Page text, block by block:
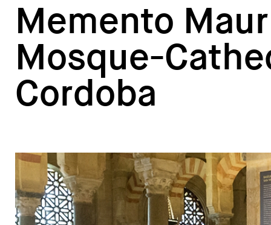
Memento
Mosque-
Cordoba